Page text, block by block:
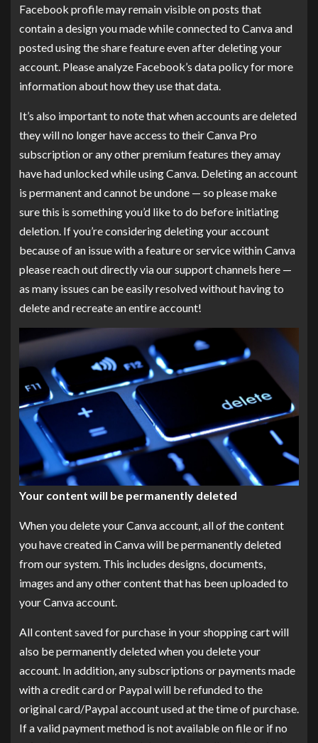
Facebook profile may remain visible on posts that
contain a design you made while connected to Canva and
posted using the share feature even after deleting your
account. Please analyze Facebook’s data policy for more
information about how they use that data.
It’s also important to note that when accounts are deleted
they will no longer have access to their Canva Pro
subscription or any other premium features they amay
have had unlocked while using Canva. Deleting an account
is permanent and cannot be undone — so please make
sure this is something you’d like to do before initiating
deletion. If you’re considering deleting your account
because of an issue with a feature or service within Canva
please reach out directly via our support channels here —
as many issues can be easily resolved without having to
delete and recreate an entire account!
Your content will be permanently deleted
When you delete your Canva account, all of the content
you have created in Canva will be permanently deleted
from our system. This includes designs, documents,
images and any other content that has been uploaded to
your Canva account.
All content saved for purchase in your shopping cart will
also be permanently deleted when you delete your
account. In addition, any subscriptions or payments made
with a credit card or Paypal will be refunded to the
original card/Paypal account used at the time of purchase.
If a valid payment method is not available on file or if no